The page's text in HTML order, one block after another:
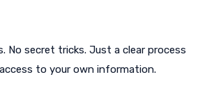
No secret tricks. Just a clear process
to your own information.